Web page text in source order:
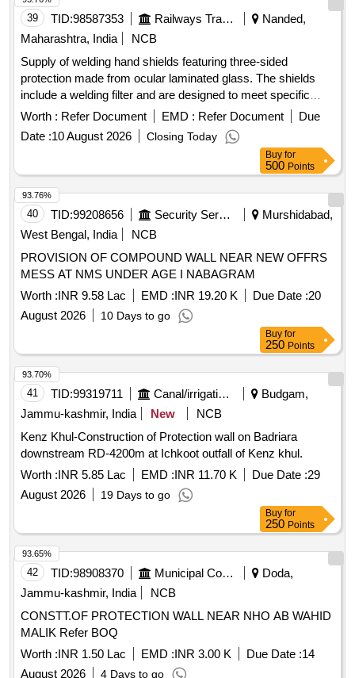
39 TID:98587353 Railways Transport Services
Nanded,
Maharashtra, India
NCB
Supply of welding hand shields featuring three-sided
protection made from ocular laminated glass. The shields
include a welding filter and are designed to meet specific
optical requirements, including a spherical effect for
unmounted oculars. The length of the ocular is 125mm,
adhering to the latest IS:5983 specifications. Welding Hand
Worth : Refer Document EMD : Refer Document
Due
Date :10 August 2026 Closing Today
Buy for
500 Points
40 TID:99208656 Security Services
Murshidabad,
West Bengal, India
NCB
PROVISION OF COMPOUND WALL NEAR NEW OFFRS
MESS AT NMS UNDER AGE I NABAGRAM
Worth :INR 9.58 Lac EMD :INR 19.20 K Due Date :20
August 2026
10 Days to go
93.76%
Buy for
250 Points
41 TID:99319711 Canal/irrigation Work
Budgam,
Jammu-kashmir, India
New
NCB
Kenz Khul-Construction of Protection wall on Badriara
downstream RD-4200m at Ichkoot outfall of Kenz khul.
Worth :INR 5.85 Lac EMD :INR 11.70 K Due Date :29
August 2026
19 Days to go
93.70%
Buy for
250 Points
42 TID:98908370 Municipal Corporations
Doda,
Jammu-kashmir, India
NCB
CONSTT.OF PROTECTION WALL NEAR NHO AB WAHID
MALIK Refer BOQ
Worth :INR 1.50 Lac EMD :INR 3.00 K Due Date :14
August 2026
4 Days to go
93.65%